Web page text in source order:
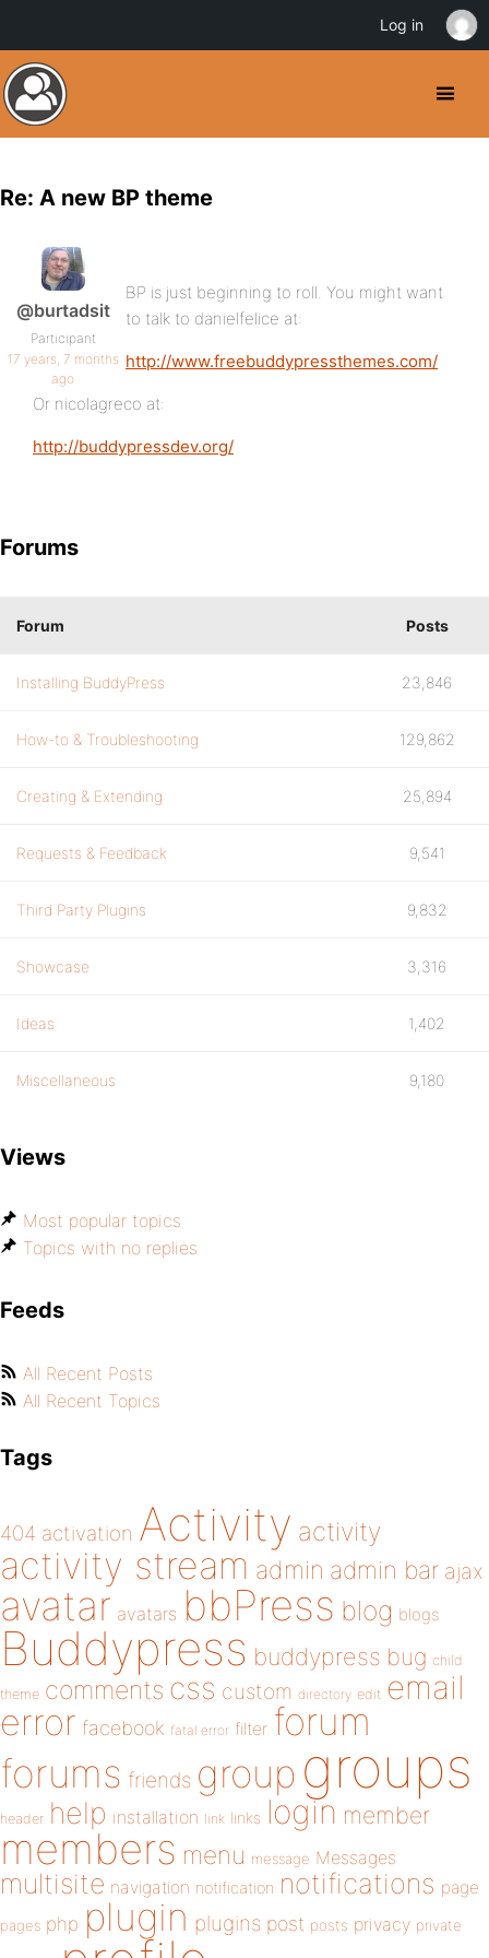
Re: A new BP theme
@burtadsit
Participant
17 years, 7 months
ago
BP is just beginning to roll. You might want
to talk to danielfelice at:
http://www.freebuddypressthemes.com/
Or nicolagreco at:
http://buddypressdev.org/
Forums
Forum Posts
Installing BuddyPress 23,846
How-to & Troubleshooting 129,862
Creating & Extending 25,894
Requests & Feedback 9,541
Third Party Plugins 9,832
Showcase 3,316
Ideas 1,402
Miscellaneous 9,180
Views
Most popular topics
Topics with no replies
Feeds
All Recent Posts
All Recent Topics
Tags
404 activation Activity activity
activity stream admin admin bar ajax
avatar avatars bbPress blog blogs
Buddypress buddypress bug child
theme comments css custom directory edit email
error facebook fatal error filter forum
forums friends group groups
header help installation link links login member
members menu message Messages
multisite navigation notification notifications page
pages php plugin plugins post posts privacy private
Log in